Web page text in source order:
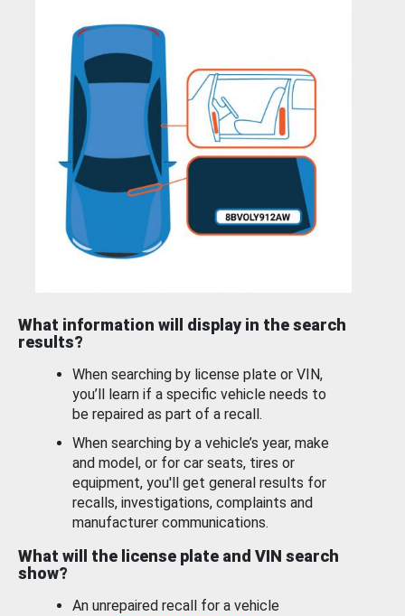
What information will display in the search
results?
When searching by license plate or VIN,
you’ll learn if a specific vehicle needs to
be repaired as part of a recall.
When searching by a vehicle’s year, make
and model, or for car seats, tires or
equipment, you'll get general results for
recalls, investigations, complaints and
manufacturer communications.
What will the license plate and VIN search
show?
An unrepaired recall for a vehicle